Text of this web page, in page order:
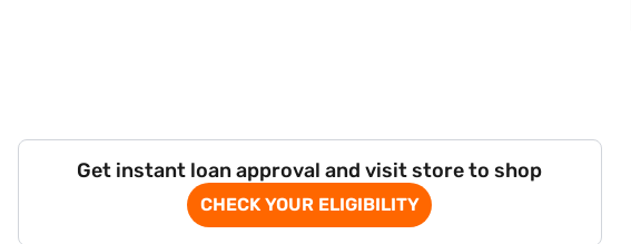
Get instant loan approval and visit store to shop
CHECK YOUR ELIGIBILITY